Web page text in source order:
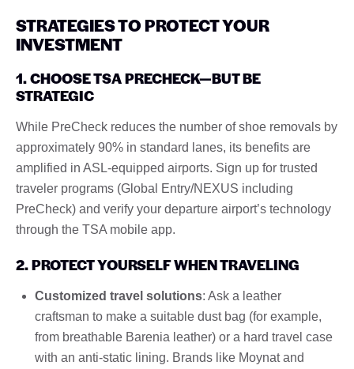
STRATEGIES TO PROTECT YOUR
INVESTMENT
1. CHOOSE TSA PRECHECK—BUT BE
STRATEGIC
While PreCheck reduces the number of shoe removals by
approximately 90% in standard lanes, its benefits are
amplified in ASL-equipped airports. Sign up for trusted
traveler programs (Global Entry/NEXUS including
PreCheck) and verify your departure airport’s technology
through the TSA mobile app.
2. PROTECT YOURSELF WHEN TRAVELING
Customized travel solutions: Ask a leather
craftsman to make a suitable dust bag (for example,
from breathable Barenia leather) or a hard travel case
with an anti-static lining. Brands like Moynat and